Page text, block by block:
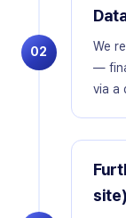
02
We
—
via a
site)